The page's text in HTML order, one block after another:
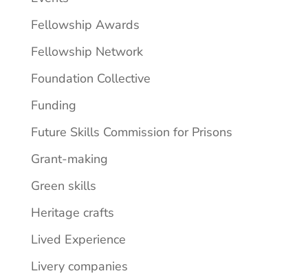
Fellowship Awards
Fellowship Network
Foundation Collective
Funding
Future Skills Commission for Prisons
Grant-making
Green skills
Heritage crafts
Lived Experience
Livery companies